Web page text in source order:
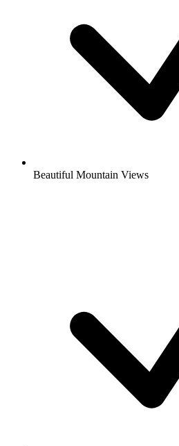
Beautiful Mountain Views